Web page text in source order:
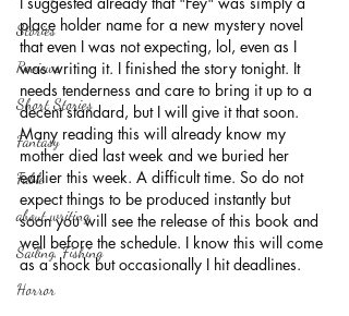
Stories
Reviews
Short Stories
Fantasy
Fable
about writing
Sailing, Fishing
Horror
place holder name for a new mystery novel
that even I was not expecting, lol, even as I
was writing it. I finished the story tonight. It
needs tenderness and care to bring it up to a
decent standard, but I will give it that soon.
Many reading this will already know my
mother died last week and we buried her
earlier this week. A difficult time. So do not
expect things to be produced instantly but
soon you will see the release of this book and
well before the schedule. I know this will come
as a shock but occasionally I hit deadlines.